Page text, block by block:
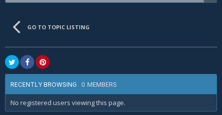
GO TO TOPIC LISTING
RECENTLY BROWSING 0 MEMBERS
No registered users viewing this page.